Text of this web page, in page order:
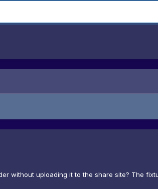
without uploading it to the share site? The